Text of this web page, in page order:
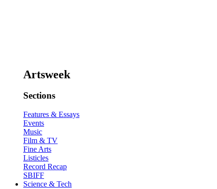
Artsweek
Sections
Features & Essays
Events
Music
Film & TV
Fine Arts
Listicles
Record Recap
SBIFF
Science & Tech